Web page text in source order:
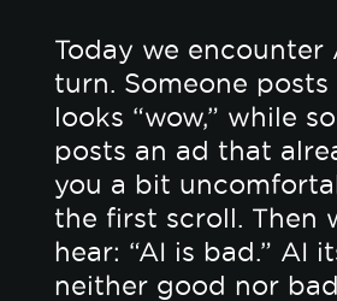
Today we encounter
turn. Someone
looks “wow,” while
posts an ad that
you a bit
the first scroll. Then
hear: “AI is bad.” AI
neither good nor